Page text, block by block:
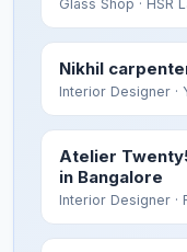
Glass Shop · HSR
Nikhil
Interior Designer ·
Atelier
in Bangalore
Interior Designer ·